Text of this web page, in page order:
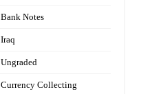
Bank Notes
Iraq
Ungraded
Currency Collecting